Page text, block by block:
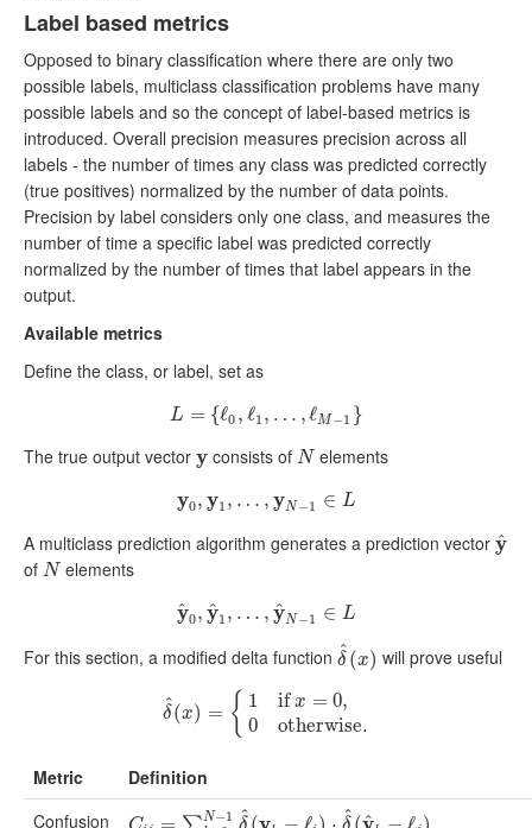
Label based metrics
Opposed to binary classification where there are only two
possible labels, multiclass classification problems have many
possible labels and so the concept of label-based metrics is
introduced. Overall precision measures precision across all
labels - the number of times any class was predicted correctly
(true positives) normalized by the number of data points.
Precision by label considers only one class, and measures the
number of time a specific label was predicted correctly
normalized by the number of times that label appears in the
output.
Available metrics
Define the class, or label, set as
L = {ℓ0 , ℓ1 , … ,ℓM −1 }
L ={ℓ0, ℓ1 ,… , ℓM−1}
The true output vector y
yconsists of N
N elements
y0, y1 , … , yN−1 ∈ L
y0, y 1 … ,yN−1 ∈ L
A multiclass prediction algorithm generates a prediction vector y
^
y^
of N
N elements
y
^0, y
^1 , … , y
^N−1 ∈ L
y^ 0,y ^ 1 , …, y^N 1 ∈L
For this section, a modified delta function δ
^(x)
δ^(x) will prove useful
δ^(x) = { 1
0
ifx = 0,
otherwise.
δ^(x ={ if x= 0otherwise
Metric
Definition
Confusion
N−1 ^ ^